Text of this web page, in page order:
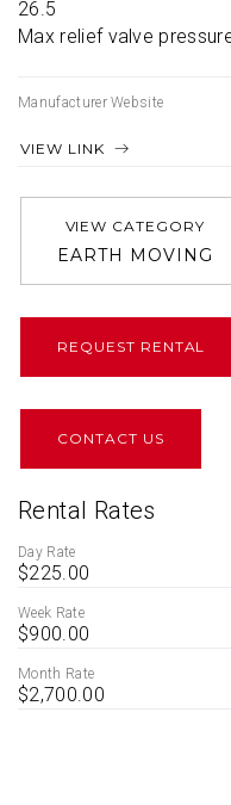
26.5
Max relief valve
Manufacturer Website
VIEW LINK
VIEW CATEGORY
EARTH MOVING
REQUEST RENTAL
CONTACT US
Rental Rates
Day Rate
$225.00
Week Rate
$900.00
Month Rate
$2,700.00